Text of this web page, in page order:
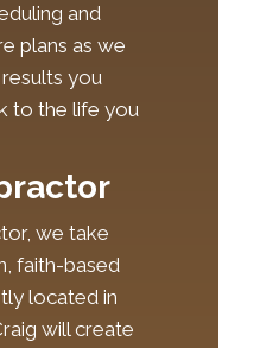
and
plans as we
you
to the life you
we take
faith-based
located in
will create